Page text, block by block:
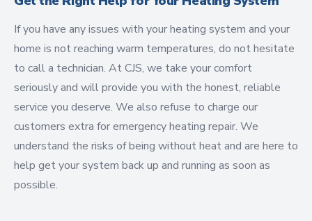
If you have any issues with your heating system and your
home is not reaching warm temperatures, do not hesitate
to call a technician. At CJS, we take your comfort
seriously and will provide you with the honest, reliable
service you deserve. We also refuse to charge our
customers extra for emergency heating repair. We
understand the risks of being without heat and are here to
help get your system back up and running as soon as
possible.